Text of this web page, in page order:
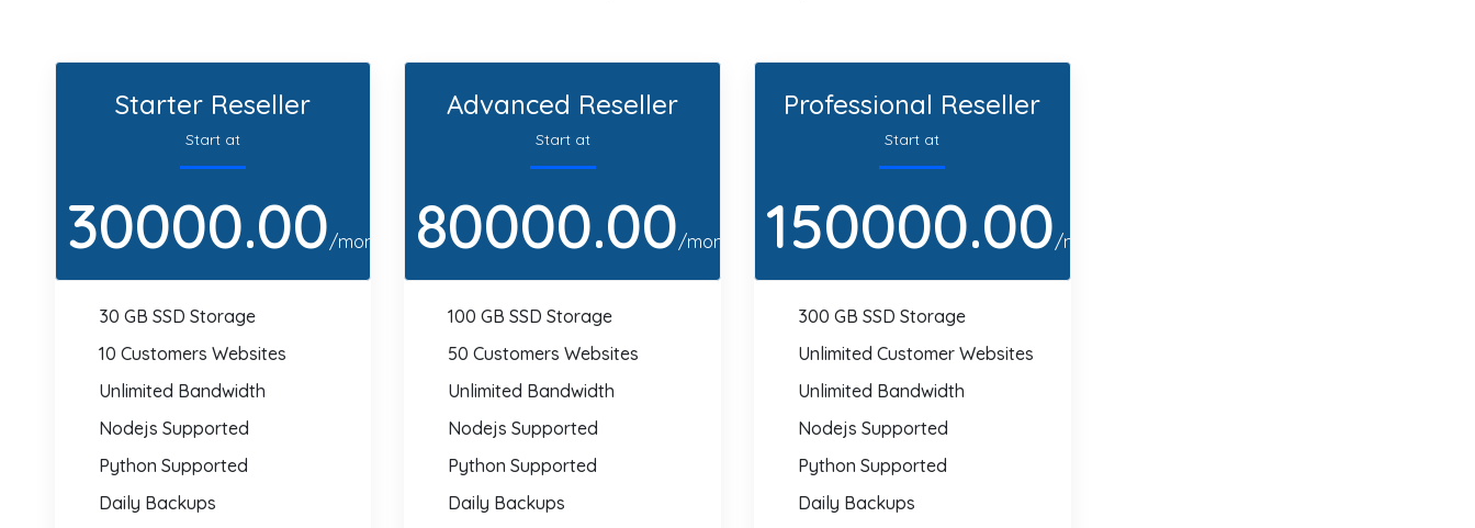
Starter Reseller
Start at
30000.00/month
30 GB SSD Storage
10 Customers Websites
Unlimited Bandwidth
Nodejs Supported
Python Supported
Daily Backups
Advanced Reseller
Start at
80000.00/month
100 GB SSD Storage
50 Customers Websites
Unlimited Bandwidth
Nodejs Supported
Python Supported
Daily Backups
Professional Reseller
Start at
150000.00/month
300 GB SSD Storage
Unlimited Customer Websites
Unlimited Bandwidth
Nodejs Supported
Python Supported
Daily Backups